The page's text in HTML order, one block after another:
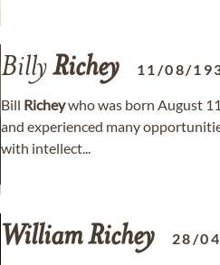
BillyRichey 11/08/
Bill Richeywho was born August
and experienced many
with intellect...
WilliamRichey 28/